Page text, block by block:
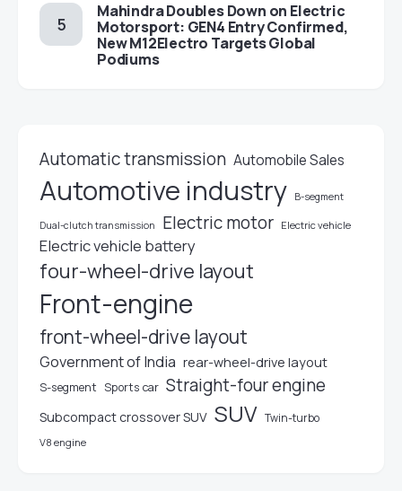
Mahindra Doubles Down on Electric
Motorsport: GEN4 Entry Confirmed,
New M12Electro Targets Global
Podiums
Automatic transmission Automobile Sales
Automotive industry B-segment
Dual-clutch transmission Electric motor Electric vehicle
Electric vehicle battery
four-wheel-drive layout
Front-engine
front-wheel-drive layout
Government of India rear-wheel-drive layout
S-segment Sports car Straight-four engine
Subcompact crossover SUV SUV Twin-turbo
V8 engine